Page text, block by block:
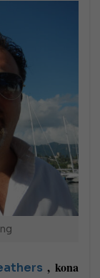
, kona